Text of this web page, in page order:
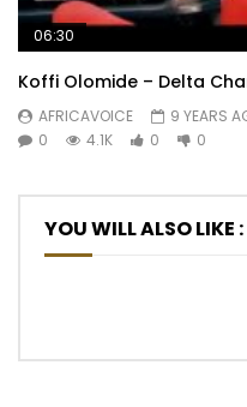
06:30
Koffi Olomide – Delta
AFRICAVOICE
9 YEARS
0
4.1K 0 0
YOU WILL ALSO LIKE :